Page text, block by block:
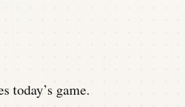
today’s game.